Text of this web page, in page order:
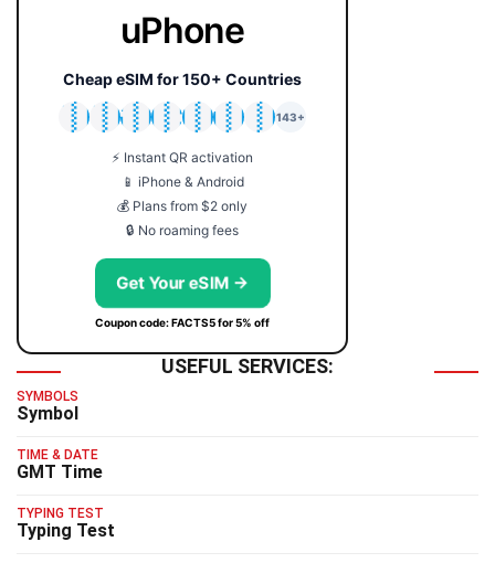
uPhone
Cheap eSIM for 150+ Countries
🇯🇵
🇹🇭
🇬🇧
🇺🇸
🇩🇪
🇦🇺
🇰🇷
143+
⚡ Instant QR activation
📱 iPhone & Android
💰 Plans from $2 only
🔒 No roaming fees
Get Your eSIM →
Coupon code: FACTS5 for 5% off
USEFUL SERVICES:
SYMBOLS
Symbol
TIME & DATE
GMT Time
TYPING TEST
Typing Test